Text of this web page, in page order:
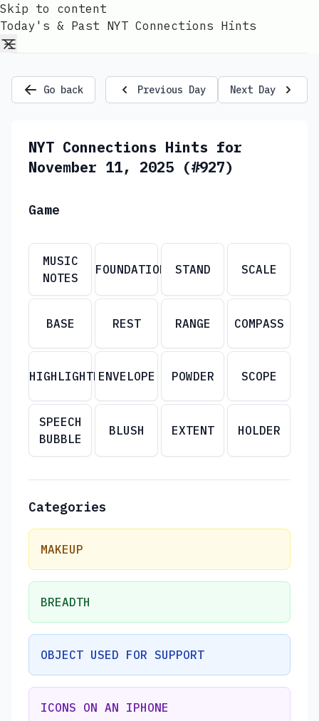
Skip to content
Today's & Past NYT Connections Hints
Go back Previous Day Next Day
NYT Connections Hints for
November 11, 2025 (#927)
Game
MUSIC
NOTES
FOUNDATION STAND SCALE
BASE REST RANGE COMPASS
HIGHLIGHTERENVELOPE POWDER SCOPE
SPEECH
BUBBLE
BLUSH EXTENT HOLDER
Categories
MAKEUP
BREADTH
OBJECT USED FOR SUPPORT
ICONS ON AN IPHONE